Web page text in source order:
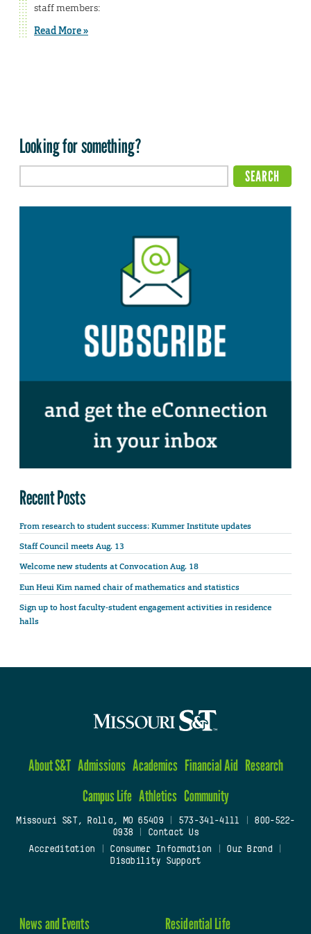
staff members:
Read More »
Looking for something?
Recent Posts
From research to student success: Kummer Institute updates
Staff Council meets Aug. 13
Welcome new students at Convocation Aug. 18
Eun Heui Kim named chair of mathematics and statistics
Sign up to host faculty-student engagement activities in residence
halls
About S&T Admissions Academics Financial Aid Research
Campus Life Athletics Community
Missouri S&T, Rolla, MO 65409| 573-341-4111
800-522-
0938
Contact Us
Accreditation
Consumer Information Our Brand
Disability Support
News and Events Residential Life